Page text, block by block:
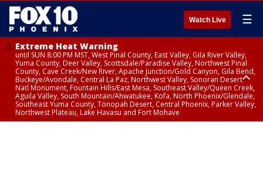
Watch Live ☰
Extreme Heat Warning
until SUN 8:00 PM MST, West Pinal County, East Valley, Gila River Valley,
Yuma County, Deer Valley, Scottsdale/Paradise Valley, Northwest Pinal
County, Cave Creek/New River, Apache Junction/Gold Canyon, Gila Bend,
Buckeye/Avondale, Central La Paz, Northwest Valley, Sonoran Desert
Natl Monument, Fountain Hills/East Mesa, Southeast Valley/Queen Creek,
Aguila Valley, South Mountain/Ahwatukee, Kofa, North Phoenix/Glendale,
Southeast Yuma County, Tonopah Desert, Central Phoenix, Parker Valley,
Northwest Plateau, Lake Havasu and Fort Mohave